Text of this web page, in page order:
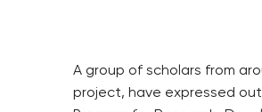
A group of scholars from
project, have expressed